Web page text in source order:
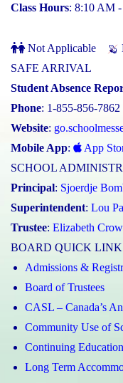
Class Hours: 8:10 AM
Not Applicable
SAFE ARRIVAL
Student Absence
Phone: 1-855-856-7862
Website:
Mobile App: App
SCHOOL
Principal: Sjoerdje
Superintendent: Lou
Trustee: Elizabeth
BOARD QUICK
Admissions &
Board of Trustees
CASL – Canada’s
Community Use of
Continuing Education
Long Term